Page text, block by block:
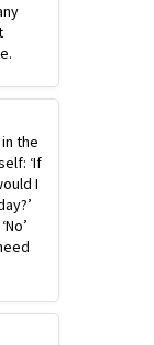
the
‘If
I